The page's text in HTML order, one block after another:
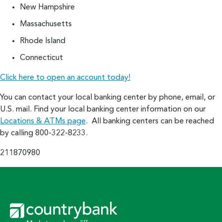
New Hampshire
Massachusetts
Rhode Island
Connecticut
Click here to open an account today!
You can contact your local banking center by phone, email, or
U.S. mail. Find your local banking center information on our
Locations & ATMs page. All banking centers can be reached
by calling 800-322-8233.
211870980